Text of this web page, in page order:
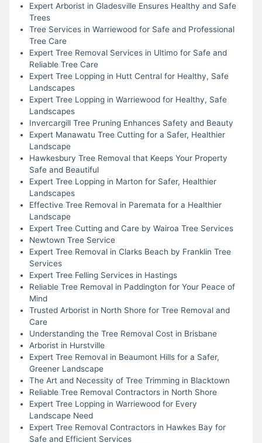
Expert Arborist in Gladesville Ensures Healthy and Safe
Trees
Tree Services in Warriewood for Safe and Professional
Tree Care
Expert Tree Removal Services in Ultimo for Safe and
Reliable Tree Care
Expert Tree Lopping in Hutt Central for Healthy, Safe
Landscapes
Expert Tree Lopping in Warriewood for Healthy, Safe
Landscapes
Invercargill Tree Pruning Enhances Safety and Beauty
Expert Manawatu Tree Cutting for a Safer, Healthier
Landscape
Hawkesbury Tree Removal that Keeps Your Property
Safe and Beautiful
Expert Tree Lopping in Marton for Safer, Healthier
Landscapes
Effective Tree Removal in Paremata for a Healthier
Landscape
Expert Tree Cutting and Care by Wairoa Tree Services
Newtown Tree Service
Expert Tree Removal in Clarks Beach by Franklin Tree
Services
Expert Tree Felling Services in Hastings
Reliable Tree Removal in Paddington for Your Peace of
Mind
Trusted Arborist in North Shore for Tree Removal and
Care
Understanding the Tree Removal Cost in Brisbane
Arborist in Hurstville
Expert Tree Removal in Beaumont Hills for a Safer,
Greener Landscape
The Art and Necessity of Tree Trimming in Blacktown
Reliable Tree Removal Contractors in North Shore
Expert Tree Lopping in Warriewood for Every
Landscape Need
Expert Tree Removal Contractors in Hawkes Bay for
Safe and Efficient Services